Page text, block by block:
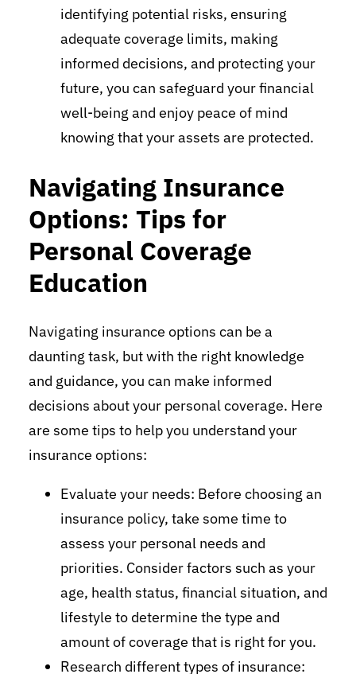
identifying potential risks, ensuring
adequate coverage limits, making
informed decisions, and protecting your
future, you can safeguard your financial
well-being and enjoy peace of mind
knowing that your assets are protected.
Navigating Insurance
Options: Tips for
Personal Coverage
Education
Navigating insurance options can be a
daunting task, but with the right knowledge
and guidance, you can make informed
decisions about your personal coverage. Here
are some tips to help you understand your
insurance options:
Evaluate your needs: Before choosing an
insurance policy, take some time to
assess your personal needs and
priorities. Consider factors such as your
age, health status, financial situation, and
lifestyle to determine the type and
amount of coverage that is right for you.
Research different types of insurance: